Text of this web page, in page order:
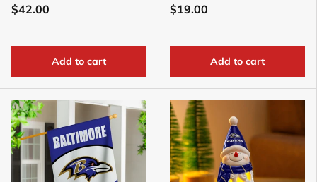
$42.00
Add to cart
$19.00
Add to cart